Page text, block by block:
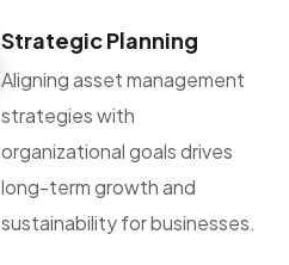
Strategic Planning
Aligning asset management
strategies with
organizational goals drives
long-term growth and
sustainability for businesses.